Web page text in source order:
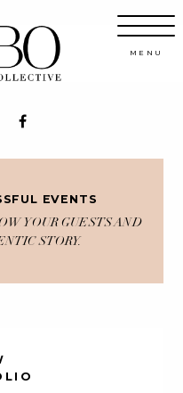
EVENTS
YOUR GUESTS AND
STORY.